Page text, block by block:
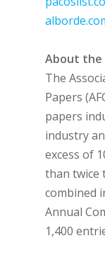
About the
The
Papers
papers
industry
excess of
than twice
combined
Annual
1,400